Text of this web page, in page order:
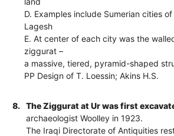
D. Examples include Sumerian cities of
Lagesh
E. At center of each city was the
ziggurat –
a massive, tiered, pyramid-shaped
PP Design of T. Loessin; Akins H.S.
8.
The Ziggurat at Ur was first
archaeologist Woolley in 1923.
The Iraqi Directorate of Antiquities